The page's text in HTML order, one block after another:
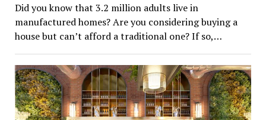
Did you know that 3.2 million adults live in
manufactured homes? Are you considering buying a
house but can’t afford a traditional one? If so,…